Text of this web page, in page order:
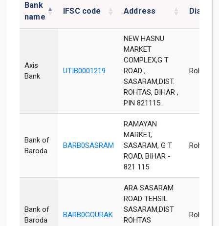
Bank
name
IFSC code Address District
Axis
Bank
UTIB0001219
NEW HASNU
MARKET
COMPLEX,G T
ROAD ,
SASARAM,DIST.
ROHTAS, BIHAR ,
PIN 821115.
Rohtas
Bank of
Baroda
BARB0SASRAM
RAMAYAN
MARKET,
SASARAM, G T
ROAD, BIHAR -
821 115
Rohtas
Bank of
Baroda
BARB0GOURAK
ARA SASARAM
ROAD TEHSIL
SASARAM,DIST
ROHTAS
Rohtas